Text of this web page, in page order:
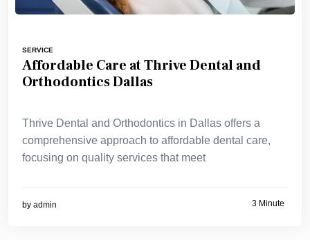
SERVICE
Affordable Care at Thrive Dental and
Orthodontics Dallas
Thrive Dental and Orthodontics in Dallas offers a
comprehensive approach to affordable dental care,
focusing on quality services that meet
by admin 3 Minute